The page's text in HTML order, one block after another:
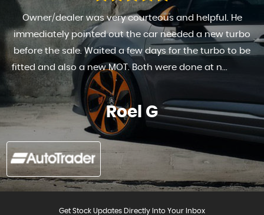
Owner/dealer was very courteous and helpful. He
immediately pointed out the car needed a new turbo
before the sale. Waited a few days for the turbo to be
fitted and also a new MOT. Both were done at n...
More
Roel G
Get Stock Updates Directly Into Your Inbox